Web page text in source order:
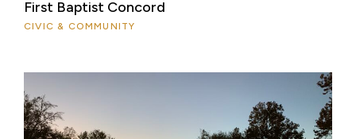
First Baptist Concord
CIVIC & COMMUNITY